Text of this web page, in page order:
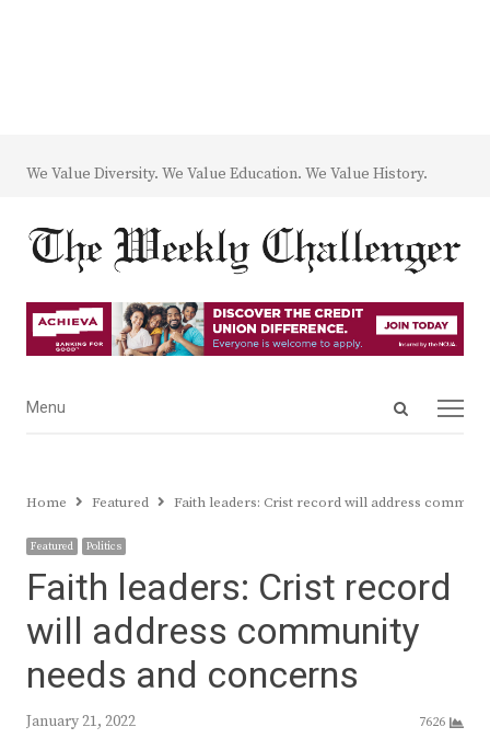
We Value Diversity. We Value Education. We Value History.
Open
Menu
Menu
Home Featured Faith leaders: Crist record will address
Featured Politics
Faith leaders: Crist record
will address community
needs and concerns
January 21, 2022 7626